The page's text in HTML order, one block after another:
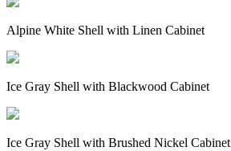
Alpine White Shell with Linen Cabinet
Ice Gray Shell with Blackwood Cabinet
Ice Gray Shell with Brushed Nickel Cabinet